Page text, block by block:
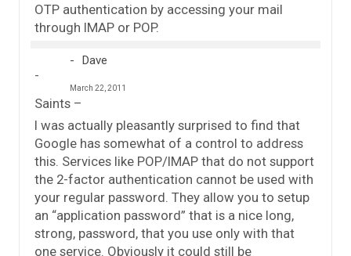
OTP authentication by accessing your mail
through IMAP or POP.
Dave
March 22, 2011
Saints –
I was actually pleasantly surprised to find that
Google has somewhat of a control to address
this. Services like POP/IMAP that do not support
the 2-factor authentication cannot be used with
your regular password. They allow you to setup
an “application password” that is a nice long,
strong, password, that you use only with that
one service. Obviously it could still be